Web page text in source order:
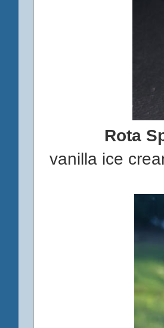
Rota
vanilla ice